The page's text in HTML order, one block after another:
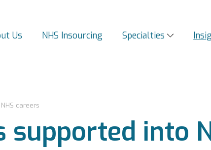
Us NHS Insourcing Specialties
careers
supported into